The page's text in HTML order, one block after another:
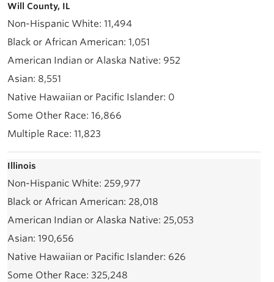
Will County, IL
11,494
1,051
952
8,551
0
16,866
11,823
Illinois
259,977
28,018
25,053
190,656
626
325,248